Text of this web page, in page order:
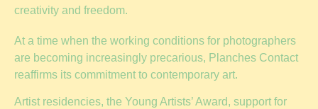
creativity and freedom.
At a time when the working conditions for photographers
are becoming increasingly precarious, Planches Contact
reaffirms its commitment to contemporary art.
Artist residencies, the Young Artists’ Award, support for